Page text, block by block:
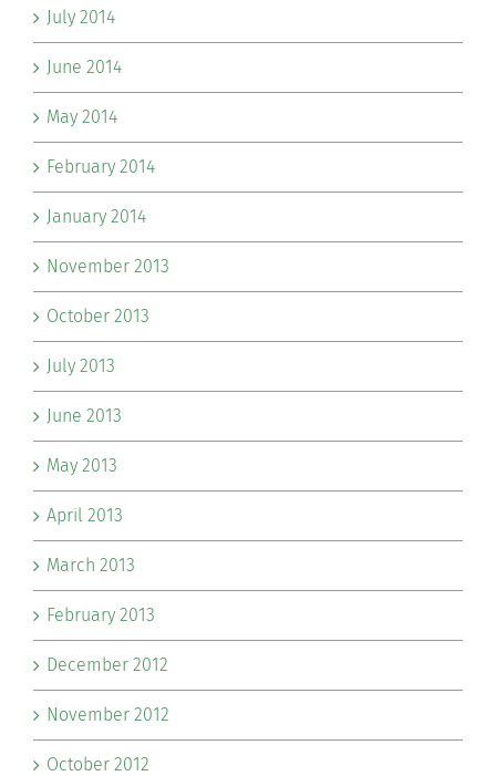
July 2014
June 2014
May 2014
February 2014
January 2014
November 2013
October 2013
July 2013
June 2013
May 2013
April 2013
March 2013
February 2013
December 2012
November 2012
October 2012